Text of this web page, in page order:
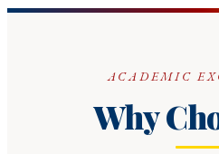
ACADEMIC
Why